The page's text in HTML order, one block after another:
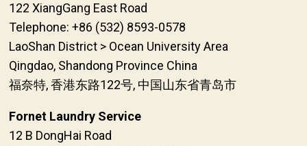
122 XiangGang East Road
Telephone: +86 (532) 8593-0578
LaoShan District > Ocean University Area
Qingdao, Shandong Province China
福奈特, 香港东路122号, 中国山东省青岛市
Fornet Laundry Service
12 B DongHai Road